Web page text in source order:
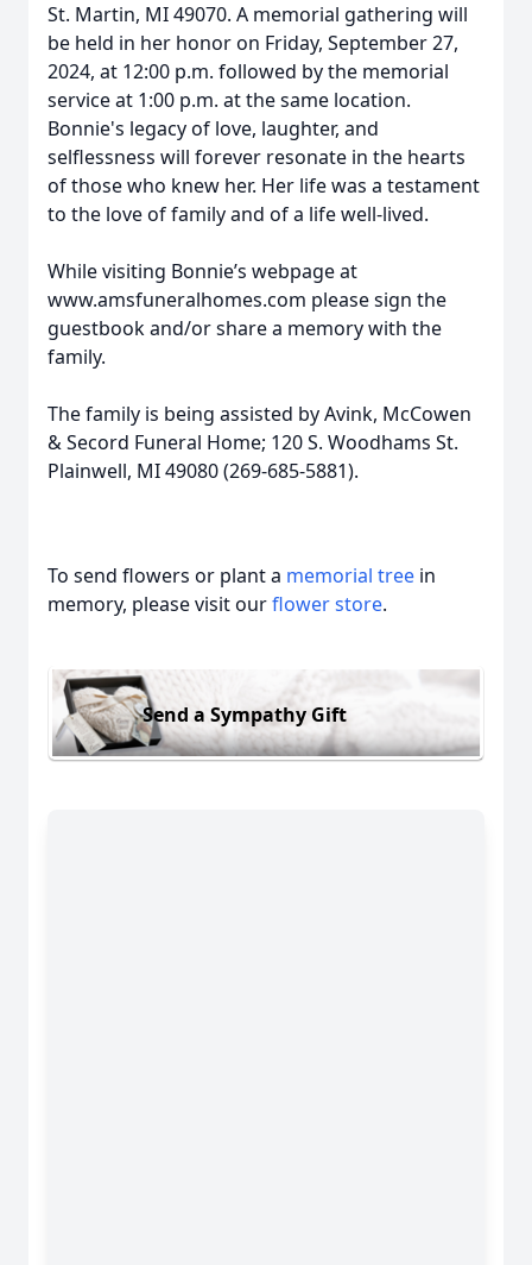
St. Martin, MI 49070. A memorial gathering will
be held in her honor on Friday, September 27,
2024, at 12:00 p.m. followed by the memorial
service at 1:00 p.m. at the same location.
Bonnie's legacy of love, laughter, and
selflessness will forever resonate in the hearts
of those who knew her. Her life was a testament
to the love of family and of a life well-lived.
While visiting Bonnie’s webpage at
www.amsfuneralhomes.com please sign the
guestbook and/or share a memory with the
family.
The family is being assisted by Avink, McCowen
& Secord Funeral Home; 120 S. Woodhams St.
Plainwell, MI 49080 (269-685-5881).
To send flowers or plant a memorial tree in
memory, please visit ourflower store.
Send a Sympathy Gift